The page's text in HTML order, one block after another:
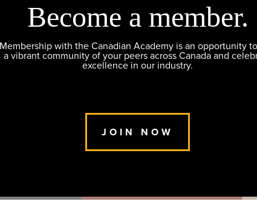
Become a member.
Membership with the Canadian Academy is an opportunity
a vibrant community of your peers across Canada and
excellence in our industry.
JOIN NOW